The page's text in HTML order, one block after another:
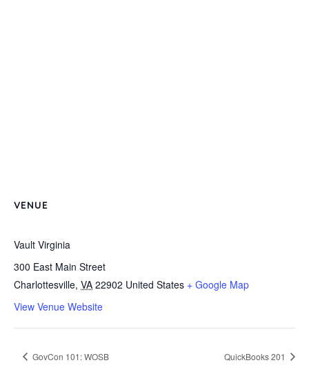
VENUE
Vault Virginia
300 East Main Street
Charlottesville, VA 22902 United States + Google Map
View Venue Website
GovCon 101: WOSB QuickBooks 201